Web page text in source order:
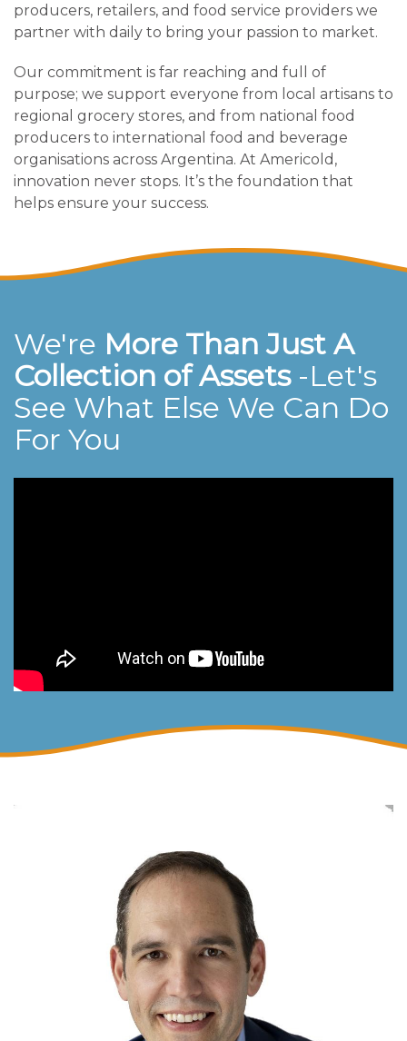
producers, retailers, and food service providers we
partner with daily to bring your passion to market.
Our commitment is far reaching and full of
purpose; we support everyone from local artisans to
regional grocery stores, and from national food
producers to international food and beverage
organisations across Argentina. At Americold,
innovation never stops. It’s the foundation that
helps ensure your success.
We're More Than Just A
Collection of Assets-Let's
See What Else We Can Do
For You